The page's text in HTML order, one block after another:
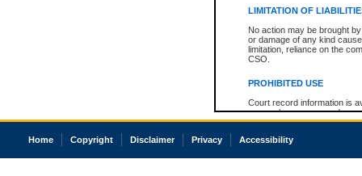
LIMITATION OF
No action may be brought
or damage of any kind
limitation, reliance on the
CSO.
PROHIBITED USE
Court record information is
research purposes and may
resale or other commercial
Office of the Chief Justice
court record information
Home Copyright Disclaimer Privacy Accessibility